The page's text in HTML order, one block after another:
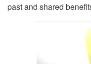
past and shared